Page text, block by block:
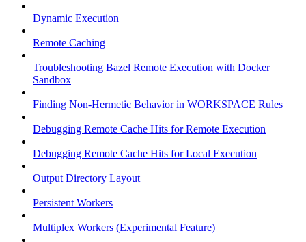
Dynamic Execution
Remote Caching
Troubleshooting Bazel Remote Execution with Docker
Sandbox
Finding Non-Hermetic Behavior in WORKSPACE Rules
Debugging Remote Cache Hits for Remote Execution
Debugging Remote Cache Hits for Local Execution
Output Directory Layout
Persistent Workers
Multiplex Workers (Experimental Feature)